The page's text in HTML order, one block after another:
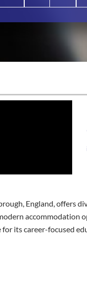
England, offers
its career-focused